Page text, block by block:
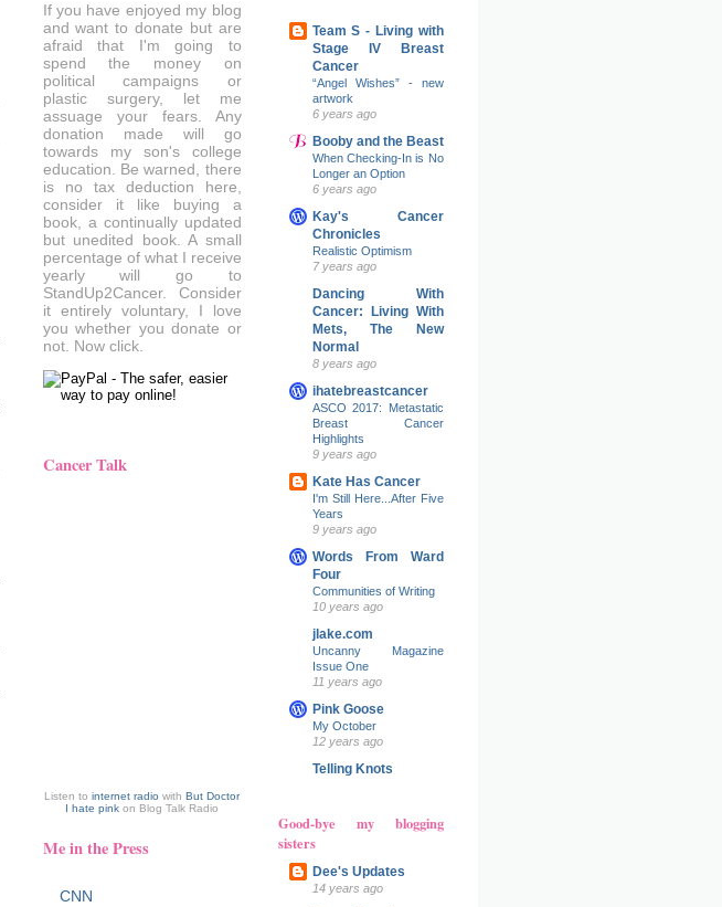
Team S - Living with
Stage IV Breast
Cancer
“Angel Wishes” - new
artwork
6 years ago
Booby and the Beast
When Checking-In is No
Longer an Option
6 years ago
Kay's Cancer
Chronicles
Realistic Optimism
7 years ago
Dancing With
Cancer: Living With
Mets, The New
Normal
8 years ago
ihatebreastcancer
ASCO 2017: Metastatic
Breast Cancer
Highlights
9 years ago
Kate Has Cancer
I'm Still Here...After Five
Years
9 years ago
Words From Ward
Four
Communities of Writing
10 years ago
jlake.com
Uncanny Magazine
Issue One
11 years ago
Pink Goose
My October
12 years ago
Telling Knots
Good-bye my blogging
sisters
Dee's Updates
14 years ago
If you have enjoyed my blog
and want to donate but are
afraid that I'm going to
spend the money on
political campaigns or
plastic surgery, let me
assuage your fears. Any
donation made will go
towards my son's college
education. Be warned, there
is no tax deduction here,
consider it like buying a
book, a continually updated
but unedited book. A small
percentage of what I receive
yearly will go to
StandUp2Cancer. Consider
it entirely voluntary, I love
you whether you donate or
not. Now click.
Cancer Talk
Listen to internet radio with But Doctor
I hate pink on Blog Talk Radio
Me in the Press
CNN